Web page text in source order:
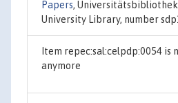
Papers,
University Library, number
Item repec:sal:celpdp:0054 is
anymore